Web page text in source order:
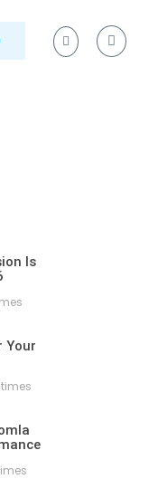
Is
Your
times